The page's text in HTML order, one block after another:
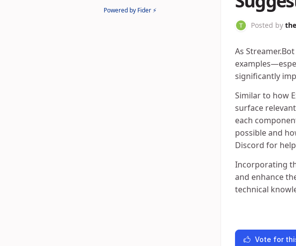
Powered by Fider ⚡
Posted by
As
significantly
Similar to how
surface
each
possible and
Discord for
Incorporating
and enhance
technical
Vote for